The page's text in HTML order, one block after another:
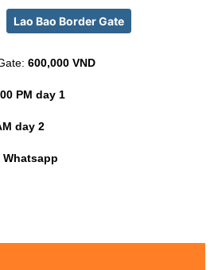
Lao Bao Border Gate
600,000 VND
PM day 1
day 2
Whatsapp